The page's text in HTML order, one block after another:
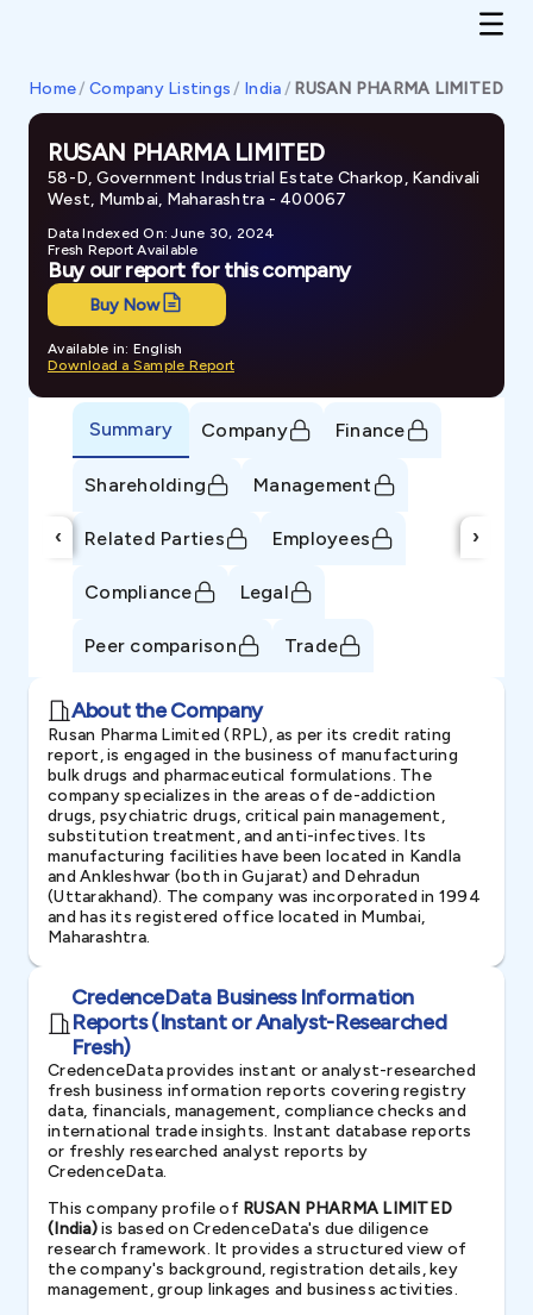
Home/ Company Listings / India/ RUSAN PHARMA LIMITED
RUSAN PHARMA LIMITED
58-D, Government Industrial Estate Charkop, Kandivali
West, Mumbai, Maharashtra - 400067
Data Indexed On: June 30, 2024
Fresh Report Available
Buy our report for this company
Buy Now
Available in: English
Download a Sample Report
‹
Summary Company Finance
Shareholding Management
Related Parties Employees
Compliance Legal
Peer comparison Trade
›
About the Company
Rusan Pharma Limited (RPL), as per its credit rating
report, is engaged in the business of manufacturing
bulk drugs and pharmaceutical formulations. The
company specializes in the areas of de-addiction
drugs, psychiatric drugs, critical pain management,
substitution treatment, and anti-infectives. Its
manufacturing facilities have been located in Kandla
and Ankleshwar (both in Gujarat) and Dehradun
(Uttarakhand). The company was incorporated in 1994
and has its registered office located in Mumbai,
Maharashtra.
CredenceData Business Information
Reports (Instant or Analyst-Researched
Fresh)
CredenceData provides instant or analyst-researched
fresh business information reports covering registry
data, financials, management, compliance checks and
international trade insights. Instant database reports
or freshly researched analyst reports by
CredenceData.
This company profile of RUSAN PHARMA LIMITED
(India)is based on CredenceData's due diligence
research framework. It provides a structured view of
the company's background, registration details, key
management, group linkages and business activities.